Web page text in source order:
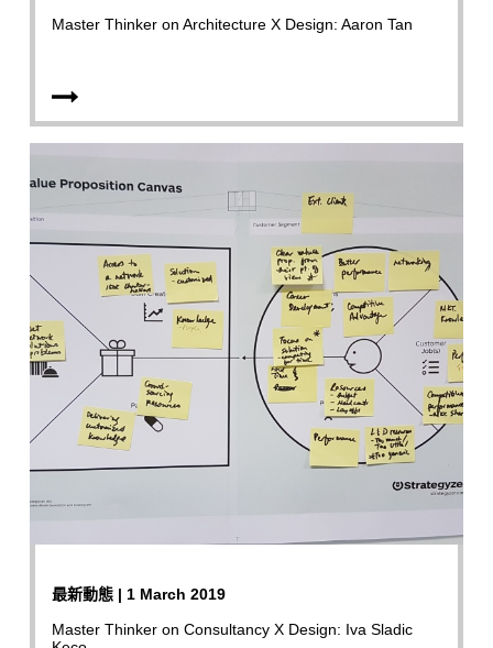
Master Thinker on Architecture X Design: Aaron Tan
最新動態 | 1 March 2019
Master Thinker on Consultancy X Design: Iva Sladic